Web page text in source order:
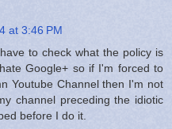
at 3:46 PM
to check what the policy is
Google+ so if I'm forced to
Youtube Channel then I'm not
channel preceding the idiotic
before I do it.